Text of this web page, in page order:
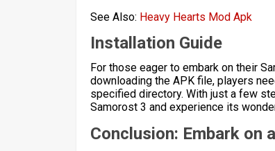
See Also: Heavy Hearts Mod Apk
Installation Guide
For those eager to embark on their
downloading the APK file, players
specified directory. With just a few
Samorost 3 and experience its
Conclusion: Embark on